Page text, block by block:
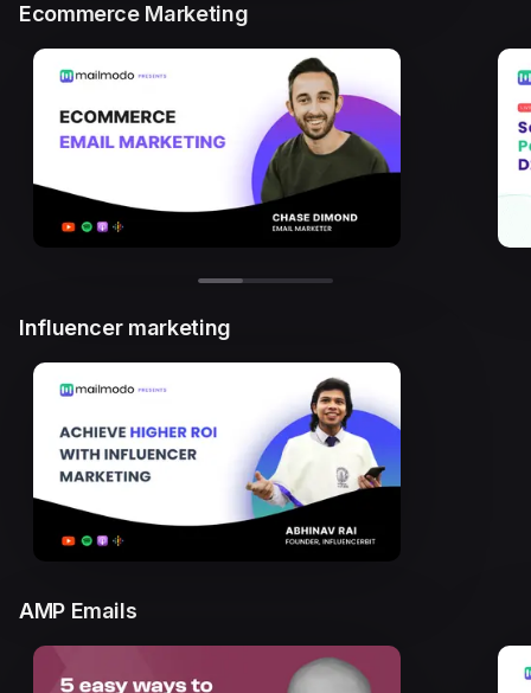
Ecommerce Marketing
Influencer marketing
AMP Emails